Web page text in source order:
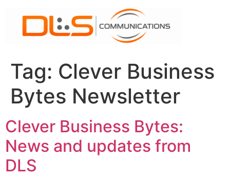
content
Tag: Clever Business
Bytes Newsletter
Clever Business Bytes:
News and updates from
DLS